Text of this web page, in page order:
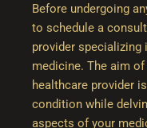
Before undergoing
to schedule a
provider
medicine. The aim
healthcare provider
condition while
aspects of your